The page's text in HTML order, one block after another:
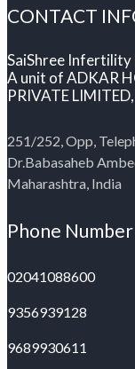
CONTACT
SaiShree
A unit of ADKAR
PRIVATE
251/252, Opp,
Dr.Babasaheb
Maharashtra, India
Phone Number
02041088600
9356939128
9689930611